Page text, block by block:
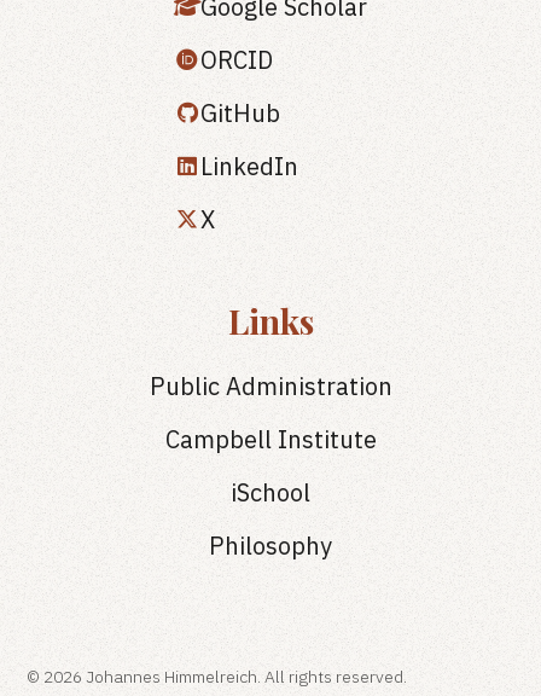
Google Scholar
ORCID
GitHub
LinkedIn
X
Links
Public Administration
Campbell Institute
iSchool
Philosophy
© 2026 Johannes Himmelreich. All rights reserved.